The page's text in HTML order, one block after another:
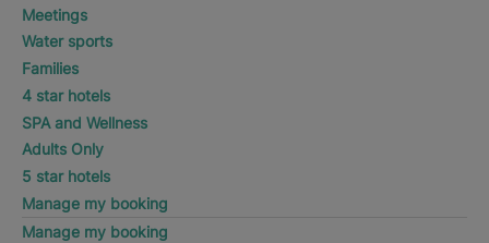
Meetings
Water sports
Families
4 star hotels
SPA and Wellness
Adults Only
5 star hotels
Manage my booking
Manage my booking